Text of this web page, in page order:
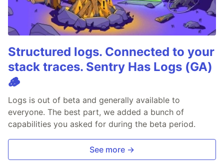
Structured logs. Connected to your
stack traces. Sentry Has Logs (GA)
🪵
Logs is out of beta and generally available to
everyone. The best part, we added a bunch of
capabilities you asked for during the beta period.
See more →